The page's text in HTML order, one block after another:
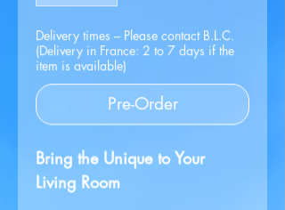
Delivery times – Please contact B.L.C.
(Delivery in France: 2 to 7 days if the
item is available)
Pre-Order
Bring the Unique to Your
Living Room